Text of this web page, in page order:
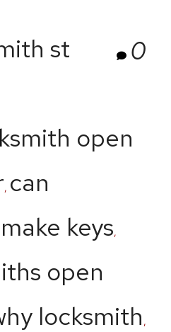
0
st
open
, can
keys,
open
locksmith ,